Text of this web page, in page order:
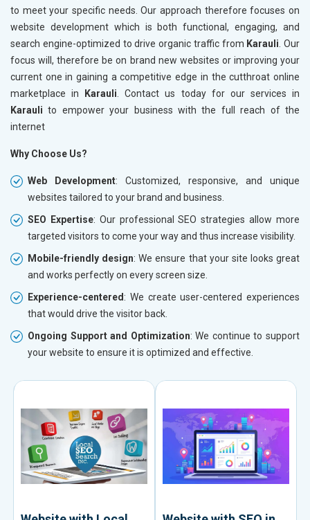
to meet your specific needs. Our approach therefore focuses on
website development which is both functional, engaging, and
search engine-optimized to drive organic traffic from Karauli . Our
focus will, therefore be on brand new websites or improving your
current one in gaining a competitive edge in the cutthroat online
marketplace in
Karauli . Contact us today for our services in
Karaulito empower your business with the full reach of the
internet
Why Choose Us?
Web Development: Customized, responsive, and unique
websites tailored to your brand and business.
SEO Expertise: Our professional SEO strategies allow more
targeted visitors to come your way and thus increase visibility.
Mobile-friendly design: We ensure that your site looks great
and works perfectly on every screen size.
Experience-centered : We create user-centered experiences
that would drive the visitor back.
Ongoing Support and Optimization: We continue to support
your website to ensure it is optimized and effective.